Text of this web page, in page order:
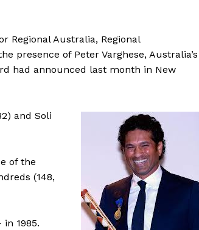
Regional Australia, Regional
presence of Peter Varghese, Australia’s
had announced last month in New
and Soli
of the
(148,
1985.